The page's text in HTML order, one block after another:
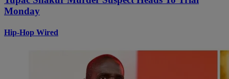
Monday
Hip-Hop Wired